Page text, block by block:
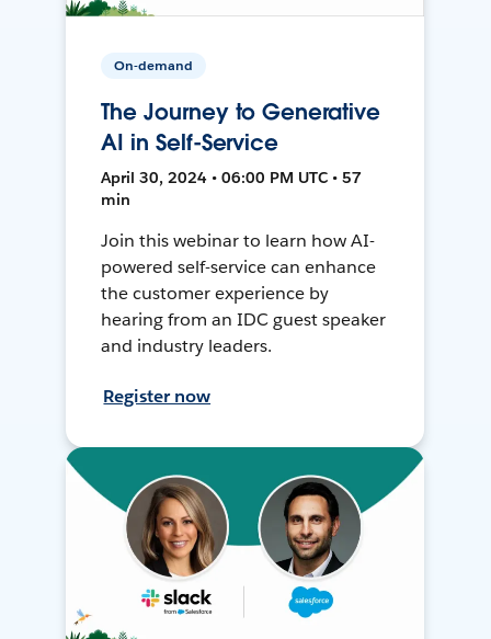
On-demand
The Journey to Generative
AI in Self-Service
April 30, 2024 • 06:00 PM UTC • 57
min
Join this webinar to learn how AI-
powered self-service can enhance
the customer experience by
hearing from an IDC guest speaker
and industry leaders.
Register now